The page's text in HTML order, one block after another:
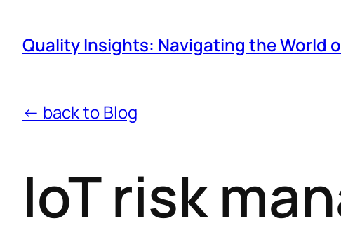
Quality Insights: Navigating the World
← back to Blog
IoT risk